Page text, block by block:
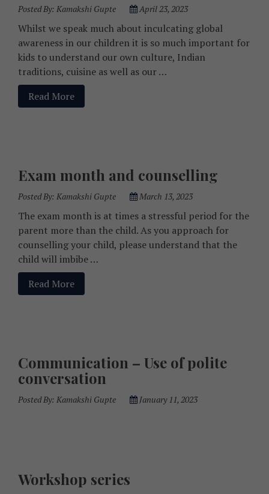
Posted By: Kamakshi Gupte April 23, 2023
Whilst we speak much about inculcating global
awareness in our children it is so much important for
kids to understand our own culture, Indian
traditions, cuisine as well as our …
Read More
Exam month and counselling
Posted By: Kamakshi Gupte March 13, 2023
The exam month is at times a stressful period for the
parent more than the child. As you approach for
counselling your child, please understand that the
child will imbibe …
Read More
Communication – Use of polite
conversation
Posted By: Kamakshi Gupte January 11, 2023
Workshop series